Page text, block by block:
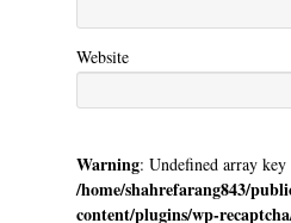
Website
Warning: Undefined array
/home/shahrefarang843/
content/plugins/wp-